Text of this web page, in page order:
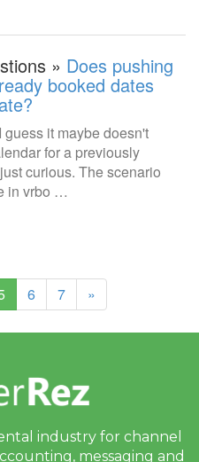
» Does pushing
booked dates
it maybe doesn't
for a previously
curious. The scenario
in vrbo …
(current)
6 7 »
industry for channel
messaging and